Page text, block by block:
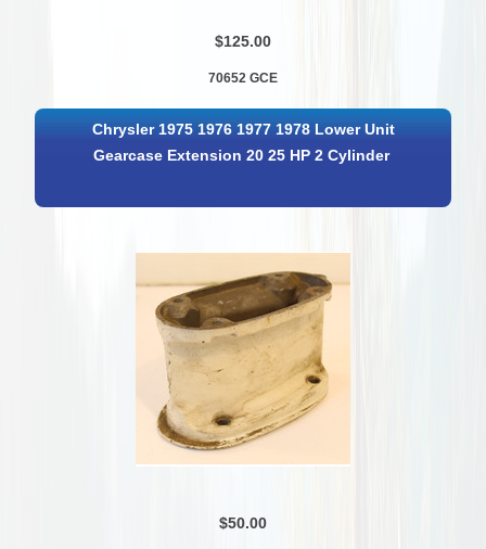
$125.00
70652 GCE
Chrysler 1975 1976 1977 1978 Lower Unit
Gearcase Extension 20 25 HP 2 Cylinder
$50.00